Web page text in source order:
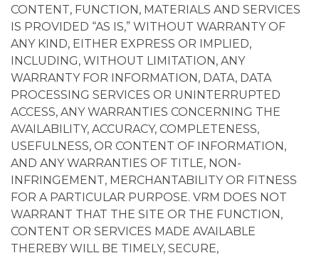
CONTENT, FUNCTION, MATERIALS AND SERVICES
IS PROVIDED “AS IS,” WITHOUT WARRANTY OF
ANY KIND, EITHER EXPRESS OR IMPLIED,
INCLUDING, WITHOUT LIMITATION, ANY
WARRANTY FOR INFORMATION, DATA, DATA
PROCESSING SERVICES OR UNINTERRUPTED
ACCESS, ANY WARRANTIES CONCERNING THE
AVAILABILITY, ACCURACY, COMPLETENESS,
USEFULNESS, OR CONTENT OF INFORMATION,
AND ANY WARRANTIES OF TITLE, NON-
INFRINGEMENT, MERCHANTABILITY OR FITNESS
FOR A PARTICULAR PURPOSE. VRM DOES NOT
WARRANT THAT THE SITE OR THE FUNCTION,
CONTENT OR SERVICES MADE AVAILABLE
THEREBY WILL BE TIMELY, SECURE,